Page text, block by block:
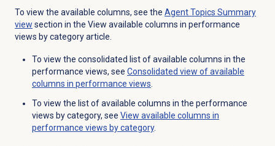
To view the available columns, see the Agent Topics Summary
view section in the View available columns in performance
views by category article.
To view the consolidated list of available columns in the
performance views, see Consolidated view of available
columns in performance views.
To view the list of available columns in the performance
views by category, see View available columns in
performance views by category.